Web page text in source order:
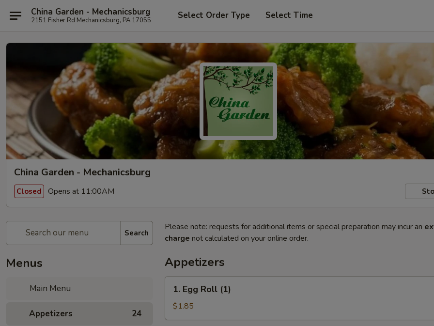
China Garden - Mechanicsburg
2151 Fisher Rd Mechanicsburg, PA 17055 Select Order Type Select Time
China Garden - Mechanicsburg
Closed Opens at 11:00AM
Search
Menus
Main Menu
Appetizers 24
Please note: requests for additional items or special preparation may incur an
charge not calculated on your online order.
Appetizers
Egg
Roll
(1)
1. Egg Roll (1)
$1.85